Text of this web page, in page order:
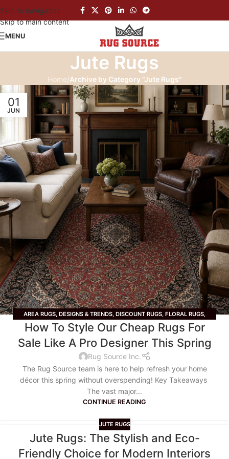
Skip to navigation
Skip to main content
MENU
Jute Rugs
Home/Archive by Category "Jute Rugs"
01
JUN
AREA RUGS, DESIGNS & TRENDS, DISCOUNT RUGS, FLORAL RUGS,
GEOMETRIC RUGS JUTE RUGS,LIFESTYLE, LIVING ROOM RUGS,RUNNER
SALE VINTAGE RUGS
How To Style Our Cheap Rugs For
Sale Like A Pro Designer This Spring
Rug Source Inc.
The Rug Source team is here to help refresh your home
décor this spring without overspending! Key Takeaways
The vast major...
CONTINUE READING
JUTE RUGS
Jute Rugs: The Stylish and Eco-
Friendly Choice for Modern Interiors